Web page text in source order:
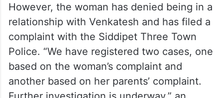
Posters were reportedly pasted in Siddipet
near the girl’s house and in Thangalapalli,
where the groom lives.
However, the woman has denied being in a